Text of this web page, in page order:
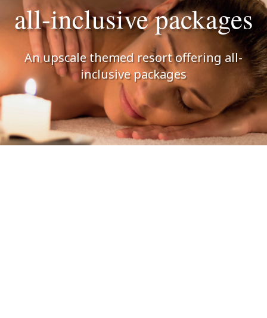
all-inclusive packages
An upscale themed resort offering all-
inclusive packages